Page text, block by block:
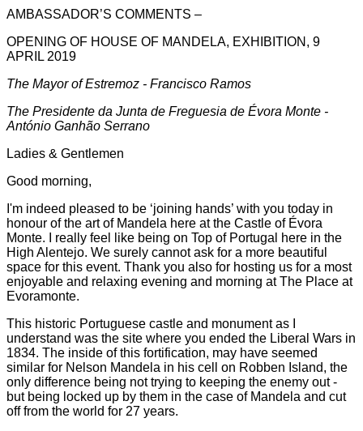
AMBASSADOR’S COMMENTS –
OPENING OF HOUSE OF MANDELA, EXHIBITION, 9
APRIL 2019
The Mayor of Estremoz - Francisco Ramos
The Presidente da Junta de Freguesia de Évora Monte -
António Ganhão Serrano
Ladies & Gentlemen
Good morning,
I'm indeed pleased to be ‘joining hands’ with you today in
honour of the art of Mandela here at the Castle of Évora
Monte. I really feel like being on Top of Portugal here in the
High Alentejo. We surely cannot ask for a more beautiful
space for this event. Thank you also for hosting us for a most
enjoyable and relaxing evening and morning at The Place at
Evoramonte.
This historic Portuguese castle and monument as I
understand was the site where you ended the Liberal Wars in
1834. The inside of this fortification, may have seemed
similar for Nelson Mandela in his cell on Robben Island, the
only difference being not trying to keeping the enemy out -
but being locked up by them in the case of Mandela and cut
off from the world for 27 years.